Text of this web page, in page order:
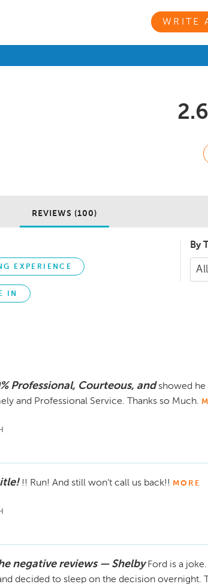
WRITE
2.6
REVIEWS (100)
EXPERIENCE
IN
By
Professional, Courteous, and showed he
and Professional Service. Thanks so Much.
!! Run! And still won’t call us back!! MORE
negative reviews — Shelby Ford is a
decided to sleep on the decision overnight.